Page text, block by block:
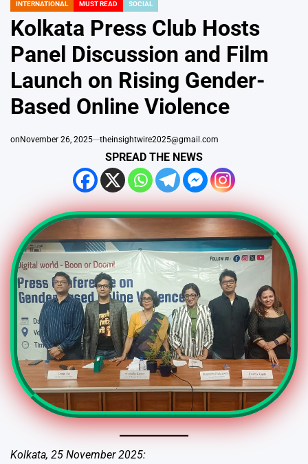
POSTED
INTERNATIONAL MUST READ SOCIAL
Kolkata Press Club Hosts
Panel Discussion and Film
Launch on Rising Gender-
Based Online Violence
on November 26, 2025 theinsightwire2025@gmail.com
SPREAD THE NEWS
Kolkata, 25 November 2025: